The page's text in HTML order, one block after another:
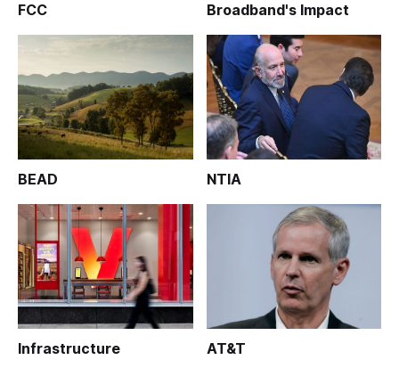
FCC Broadband's Impact
BEAD NTIA
Infrastructure AT&T